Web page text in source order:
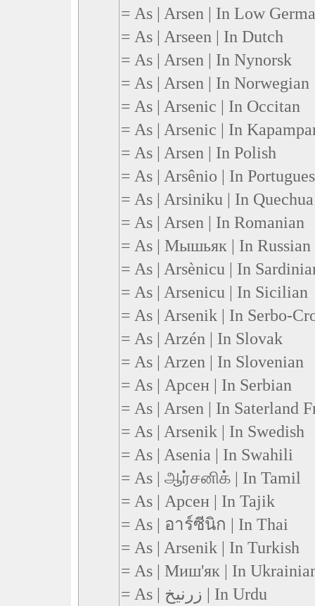
= As | Arsen | In Low
= As | Arseen | In Dutch
= As | Arsen | In Nynorsk
= As | Arsen | In Norwegian
= As | Arsenic | In Occitan
= As | Arsenic | In
= As | Arsen | In Polish
= As | Arsênio | In
= As | Arsiniku | In Quechua
= As | Arsen | In Romanian
= As | Мышьяк | In Russian
= As | Arsènicu | In
= As | Arsenicu | In Sicilian
= As | Arsenik | In Serbo-
= As | Arzén | In Slovak
= As | Arzen | In Slovenian
= As | Арсен | In Serbian
= As | Arsen | In Saterland
= As | Arsenik | In Swedish
= As | Asenia | In Swahili
= As | ஆர்சனிக் | In Tamil
= As | Арсен | In Tajik
= As | อาร์ซีนิก | In Thai
= As | Arsenik | In Turkish
= As | Миш'як | In
= As | زرنیخ | In Urdu